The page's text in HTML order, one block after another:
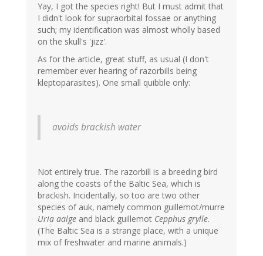
Yay, I got the species right! But I must admit that
I didn't look for supraorbital fossae or anything
such; my identification was almost wholly based
on the skull's 'jizz'.
As for the article, great stuff, as usual (I don't
remember ever hearing of razorbills being
kleptoparasites). One small quibble only:
avoids brackish water
Not entirely true. The razorbill is a breeding bird
along the coasts of the Baltic Sea, which is
brackish. Incidentally, so too are two other
species of auk, namely common guillemot/murre
Uria aalge and black guillemot Cepphus grylle.
(The Baltic Sea is a strange place, with a unique
mix of freshwater and marine animals.)